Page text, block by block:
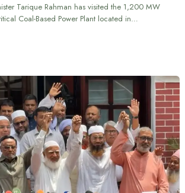
Tarique Rahman has visited the 1,200 MW
Coal-Based Power Plant located in…